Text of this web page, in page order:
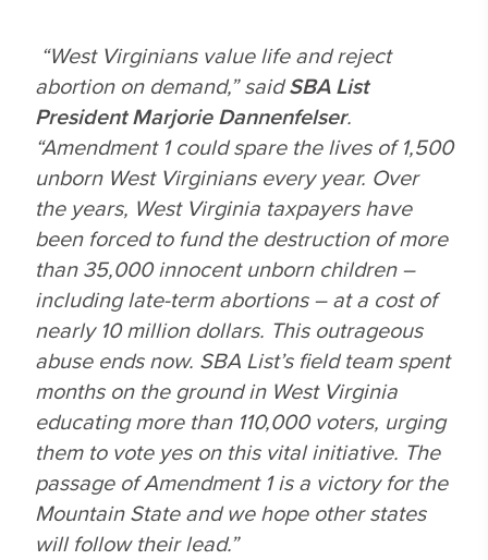
“West Virginians value life and reject
abortion on demand,” saidSBA List
President Marjorie Dannenfelser.
“Amendment 1 could spare the lives of 1,500
unborn West Virginians every year. Over
the years, West Virginia taxpayers have
been forced to fund the destruction of more
than 35,000 innocent unborn children –
including late-term abortions – at a cost of
nearly 10 million dollars. This outrageous
abuse ends now. SBA List’s field team spent
months on the ground in West Virginia
educating more than 110,000 voters, urging
them to vote yes on this vital initiative. The
passage of Amendment 1 is a victory for the
Mountain State and we hope other states
will follow their lead.”